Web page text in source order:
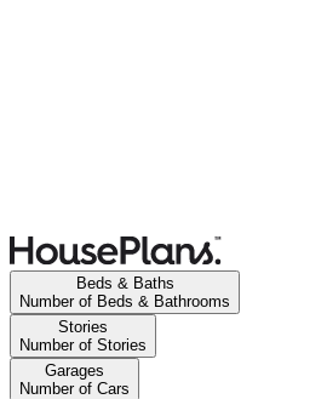
Beds & Baths
Number of Beds & Bathrooms
Stories
Number of Stories
Garages
Number of Cars